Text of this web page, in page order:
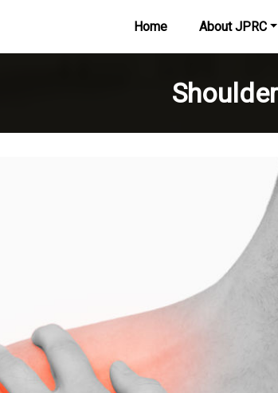
Home About JPRC